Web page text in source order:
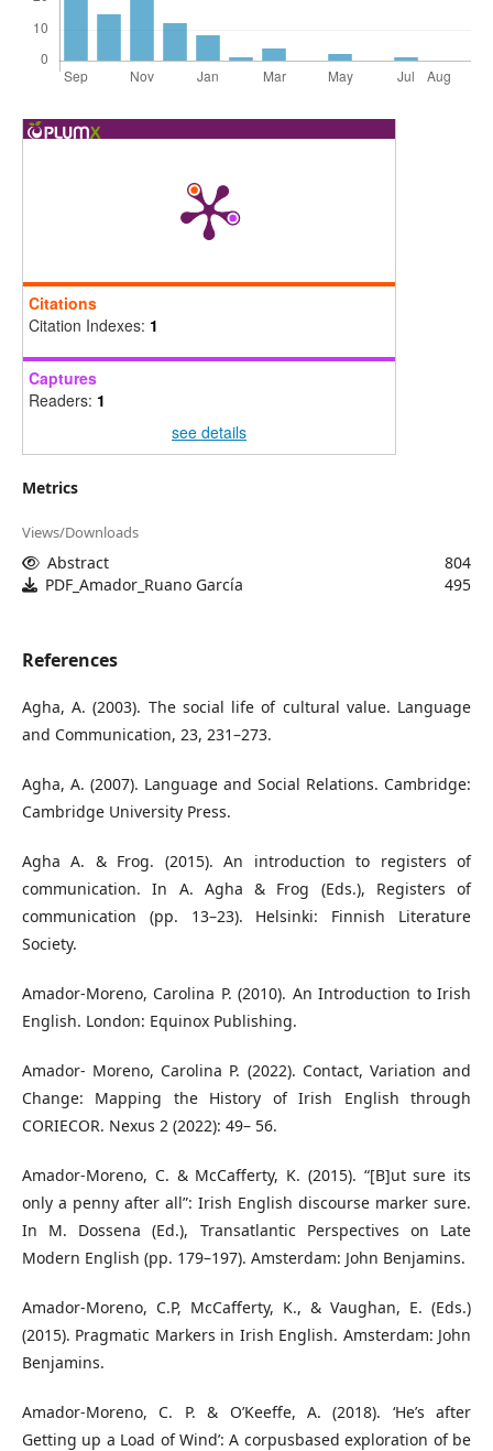
Citations
Citation Indexes: 1
Captures
Readers: 1
see details
Metrics
Views/Downloads
Abstract
804
PDF_Amador_Ruano García
495
References
Agha, A. (2003). The social life of cultural value. Language
and Communication, 23, 231–273.
Agha, A. (2007). Language and Social Relations. Cambridge:
Cambridge University Press.
Agha A. & Frog. (2015). An introduction to registers of
communication. In A. Agha & Frog (Eds.), Registers of
communication (pp. 13–23). Helsinki: Finnish Literature
Society.
Amador-Moreno, Carolina P. (2010). An Introduction to Irish
English. London: Equinox Publishing.
Amador- Moreno, Carolina P. (2022). Contact, Variation and
Change: Mapping the History of Irish English through
CORIECOR. Nexus 2 (2022): 49– 56.
Amador-Moreno, C. & McCafferty, K. (2015). “[B]ut sure its
only a penny after all”: Irish English discourse marker sure.
In M. Dossena (Ed.), Transatlantic Perspectives on Late
Modern English (pp. 179–197). Amsterdam: John Benjamins.
Amador-Moreno, C.P, McCafferty, K., & Vaughan, E. (Eds.)
(2015). Pragmatic Markers in Irish English. Amsterdam: John
Benjamins.
Amador-Moreno, C. P. & O’Keeffe, A. (2018). ‘He’s after
Getting up a Load of Wind’: A corpusbased exploration of be